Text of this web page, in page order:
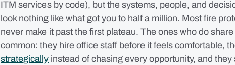
ITM services by code), but the systems, people, and
look nothing like what got you to half a million. Most fire
never make it past the first plateau. The ones who do
common: they hire office staff before it feels comfortable,
strategically instead of chasing every opportunity, and they